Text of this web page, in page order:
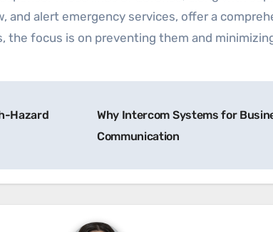
alert emergency services, offer a
focus is on preventing them and
Hazard
Why Intercom Systems for
Communication